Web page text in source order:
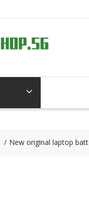
New original laptop